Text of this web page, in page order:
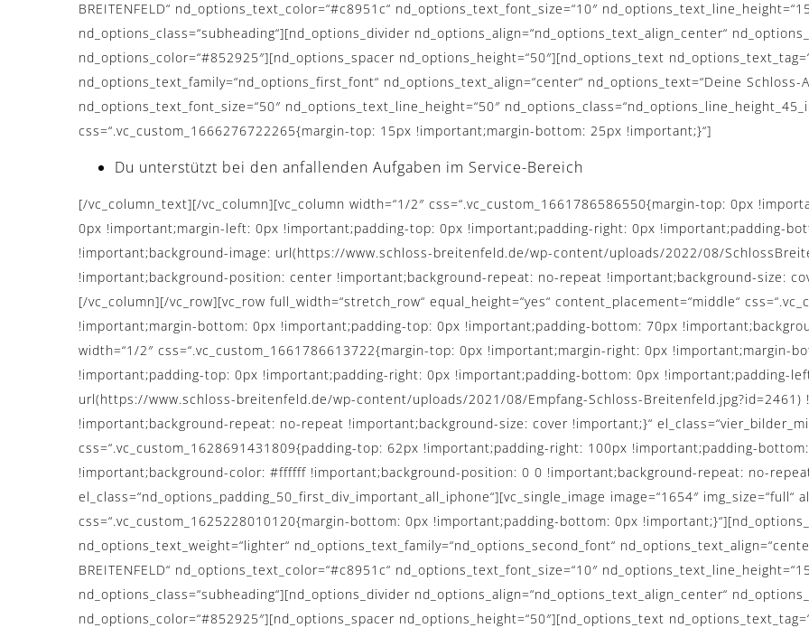
BREITENFELD“ nd_options_text_color=“#c8951c“ nd_options_text_font_size=“10″
nd_options_class=“subheading“][nd_options_divider nd_options_align=“nd_options_text_align_center“
nd_options_color=“#852925″][nd_options_spacer nd_options_height=“50″][nd_options_text
nd_options_text_family=“nd_options_first_font“ nd_options_text_align=“center“ nd_options_text=“Deine Schloss-
nd_options_text_font_size=“50″ nd_options_text_line_height=“50″
css=“.vc_custom_1666276722265{margin-top: 15px !important;margin-bottom: 25px !important;}“]
Du unterstützt bei den anfallenden Aufgaben im Service-Bereich
[/vc_column_text][/vc_column][vc_column width=“1/2″ css=“.vc_custom_1661786586550{margin-top: 0px
0px !important;margin-left: 0px !important;padding-top: 0px !important;padding-right: 0px !important;padding-
!important;background-image: url(https://www.schloss-breitenfeld.de/wp-content/uploads/2022/08/
!important;background-position: center !important;background-repeat: no-repeat !important;background-size:
[/vc_column][/vc_row][vc_row full_width=“stretch_row“ equal_height=“yes“ content_placement=“middle“
!important;margin-bottom: 0px !important;padding-top: 0px !important;padding-bottom: 70px
width=“1/2″ css=“.vc_custom_1661786613722{margin-top: 0px !important;margin-right: 0px !important;margin-
!important;padding-top: 0px !important;padding-right: 0px !important;padding-bottom: 0px !important;padding-
url(https://www.schloss-breitenfeld.de/wp-content/uploads/2021/08/Empfang-Schloss-
!important;background-repeat: no-repeat !important;background-size: cover !important;}“
css=“.vc_custom_1628691431809{padding-top: 62px !important;padding-right: 100px !important;padding-
!important;background-color: #ffffff !important;background-position: 0 0 !important;background-repeat: no-
el_class=“nd_options_padding_50_first_div_important_all_iphone“][vc_single_image image=“1654″ img_size=“full“
css=“.vc_custom_1625228010120{margin-bottom: 0px !important;padding-bottom: 0px
nd_options_text_weight=“lighter“ nd_options_text_family=“nd_options_second_font“
BREITENFELD“ nd_options_text_color=“#c8951c“ nd_options_text_font_size=“10″
nd_options_class=“subheading“][nd_options_divider nd_options_align=“nd_options_text_align_center“
nd_options_color=“#852925″][nd_options_spacer nd_options_height=“50″][nd_options_text